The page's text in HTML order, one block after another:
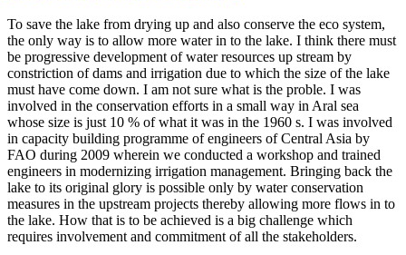
To save the lake from drying up and also conserve the eco system,
the only way is to allow more water in to the lake. I think there must
be progressive development of water resources up stream by
constriction of dams and irrigation due to which the size of the lake
must have come down. I am not sure what is the proble. I was
involved in the conservation efforts in a small way in Aral sea
whose size is just 10 % of what it was in the 1960 s. I was involved
in capacity building programme of engineers of Central Asia by
FAO during 2009 wherein we conducted a workshop and trained
engineers in modernizing irrigation management. Bringing back the
lake to its original glory is possible only by water conservation
measures in the upstream projects thereby allowing more flows in to
the lake. How that is to be achieved is a big challenge which
requires involvement and commitment of all the stakeholders.